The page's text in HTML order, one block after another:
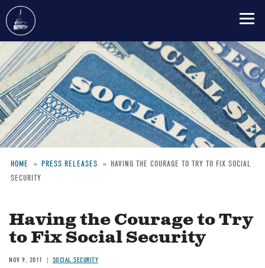
Skip
to
main
content
Breadcrumb
HOME PRESS RELEASES
HAVING THE COURAGE TO TRY TO FIX SOCIAL
SECURITY
Having the Courage to Try
to Fix Social Security
NOV 9, 2011 SOCIAL SECURITY